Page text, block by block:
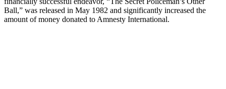
Ball,” was released in May 1982 and significantly increased the
amount of money donated to Amnesty International.